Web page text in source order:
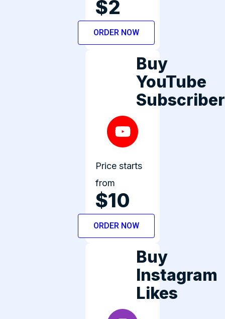
$2
ORDER NOW
Buy
YouTube
Price starts
from
$10
ORDER NOW
Buy
Instagram
Likes